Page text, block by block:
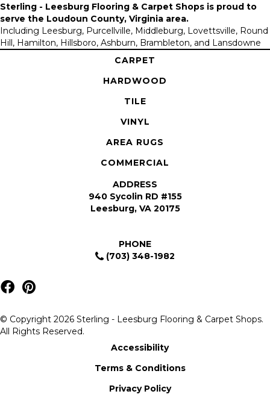
Sterling - Leesburg Flooring & Carpet Shops is proud to
serve the Loudoun County, Virginia area.
Including Leesburg, Purcellville, Middleburg, Lovettsville, Round
Hill, Hamilton, Hillsboro, Ashburn, Brambleton, and Lansdowne
CARPET
HARDWOOD
TILE
VINYL
AREA RUGS
COMMERCIAL
ADDRESS
940 Sycolin RD #155
Leesburg, VA 20175
PHONE
(703) 348-1982
© Copyright 2026 Sterling - Leesburg Flooring & Carpet Shops.
All Rights Reserved.
Accessibility
Terms & Conditions
Privacy Policy